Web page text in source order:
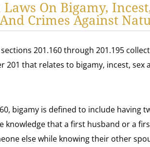
Laws On Bigamy,
Crimes Against
201.160 through 201.195
201 that relates to bigamy, incest, sex
bigamy is defined to include having
knowledge that a first husband or a
else while knowing their other